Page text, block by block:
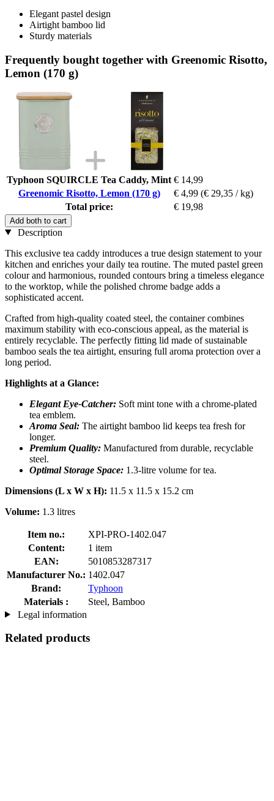
Elegant pastel design
Airtight bamboo lid
Sturdy materials
Frequently bought together with Greenomic Risotto,
Lemon (170 g)
Typhoon SQUIRCLE Tea Caddy, Mint € 14,99
Greenomic Risotto, Lemon (170 g)
€ 4,99 (€ 29,35 / kg)
Total price:
€ 19,98
Add both to cart
Description
This exclusive tea caddy introduces a true design statement to your
kitchen and enriches your daily tea routine. The muted pastel green
colour and harmonious, rounded contours bring a timeless elegance
to the worktop, while the polished chrome badge adds a
sophisticated accent.
Crafted from high-quality coated steel, the container combines
maximum stability with eco-conscious appeal, as the material is
entirely recyclable. The perfectly fitting lid made of sustainable
bamboo seals the tea airtight, ensuring full aroma protection over a
long period.
Highlights at a Glance:
Elegant Eye-Catcher: Soft mint tone with a chrome-plated
tea emblem.
Aroma Seal: The airtight bamboo lid keeps tea fresh for
longer.
Premium Quality: Manufactured from durable, recyclable
steel.
Optimal Storage Space: 1.3-litre volume for tea.
Dimensions (L x W x H): 11.5 x 11.5 x 15.2 cm
Volume: 1.3 litres
Item no.:
XPI-PRO-1402.047
Content:
1 item
EAN:
5010853287317
Manufacturer No.: 1402.047
Brand:
Typhoon
Materials :
Steel, Bamboo
Legal information
Related products